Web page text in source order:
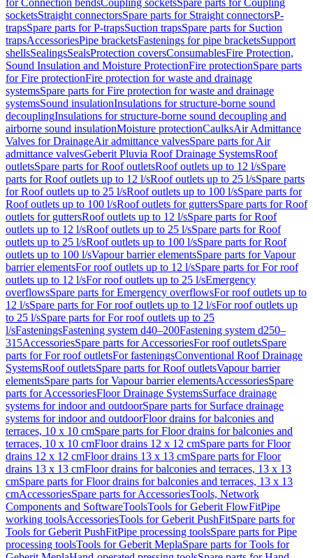
for Connection bendsCoupling socketsSpare parts for Coupling
socketsStraight connectorsSpare parts for Straight connectorsP-
trapsSpare parts for P-trapsSuction trapsSpare parts for Suction
trapsAccessoriesPipe bracketsFastenings for pipe bracketsSupport
shellsSealingsSealsProtection coversConsumablesFire Protection,
Sound Insulation and Moisture ProtectionFire protectionSpare parts
for Fire protectionFire protection for waste and drainage
systemsSpare parts for Fire protection for waste and drainage
systemsSound insulationInsulations for structure-borne sound
decouplingInsulations for structure-borne sound decoupling and
airborne sound insulationMoisture protectionCaulksAir Admittance
Valves for DrainageAir admittance valvesSpare parts for Air
admittance valvesGeberit Pluvia Roof Drainage SystemsRoof
outletsSpare parts for Roof outletsRoof outlets up to 12 l/sSpare
parts for Roof outlets up to 12 l/sRoof outlets up to 25 l/sSpare parts
for Roof outlets up to 25 l/sRoof outlets up to 100 l/sSpare parts for
Roof outlets up to 100 l/sRoof outlets for guttersSpare parts for Roof
outlets for guttersRoof outlets up to 12 l/sSpare parts for Roof
outlets up to 12 l/sRoof outlets up to 25 l/sSpare parts for Roof
outlets up to 25 l/sRoof outlets up to 100 l/sSpare parts for Roof
outlets up to 100 l/sVapour barrier elementsSpare parts for Vapour
barrier elementsFor roof outlets up to 12 l/sSpare parts for For roof
outlets up to 12 l/sFor roof outlets up to 25 l/sEmergency
overflowsSpare parts for Emergency overflowsFor roof outlets up to
12 l/sSpare parts for For roof outlets up to 12 l/sFor roof outlets up
to 25 l/sSpare parts for For roof outlets up to 25
l/sFasteningsFastening system d40–200Fastening system d250–
315AccessoriesSpare parts for AccessoriesFor roof outletsSpare
parts for For roof outletsFor fasteningsConventional Roof Drainage
SystemsRoof outletsSpare parts for Roof outletsVapour barrier
elementsSpare parts for Vapour barrier elementsAccessoriesSpare
parts for AccessoriesFloor Drainage SystemsSurface drainage
systems for indoor and outdoorSpare parts for Surface drainage
systems for indoor and outdoorFloor drains for balconies and
terraces, 10 x 10 cmSpare parts for Floor drains for balconies and
terraces, 10 x 10 cmFloor drains 12 x 12 cmSpare parts for Floor
drains 12 x 12 cmFloor drains 13 x 13 cmSpare parts for Floor
drains 13 x 13 cmFloor drains for balconies and terraces, 13 x 13
cmSpare parts for Floor drains for balconies and terraces, 13 x 13
cmAccessoriesSpare parts for AccessoriesTools, Network
Components and SoftwareToolsTools for Geberit FlowFitPipe
working toolsAccessoriesTools for Geberit PushFitSpare parts for
Tools for Geberit PushFitPipe processing toolsSpare parts for Pipe
processing toolsTools for Geberit MeplaSpare parts for Tools for